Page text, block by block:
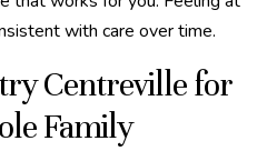
with care over time.
Centreville for
Family